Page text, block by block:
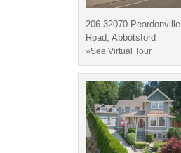
206-32070 Peardonville
Road, Abbotsford
»See Virtual Tour